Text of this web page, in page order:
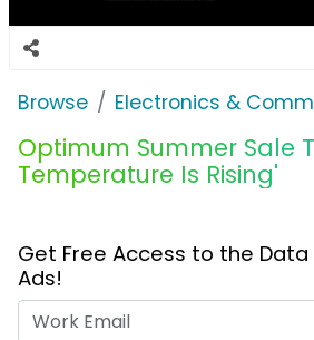
Browse Electronics &
Optimum Summer Sale
Temperature Is Rising'
Get Free Access to the Data
Ads!